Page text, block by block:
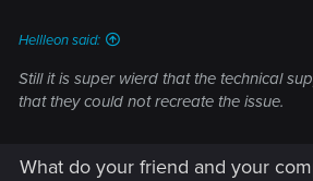
Hellleon said:
Still it is super wierd that the technical
that they could not recreate the issue.
What do your friend and your